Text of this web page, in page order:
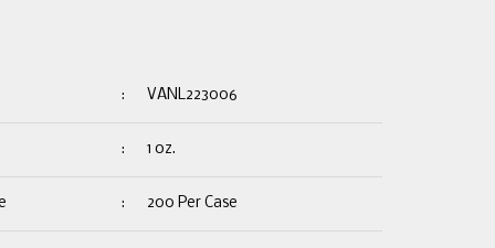
: VANL223006
: 1 oz.
: 200 Per Case